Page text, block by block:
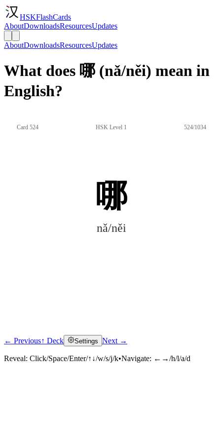
HSKFlashCards
AboutDownloadsResourcesUpdates
AboutDownloadsResourcesUpdates
What does 哪 (nǎ/něi) mean in
English?
Card 524 HSK Level 1 524/1034
哪
nǎ/něi
Click to reveal
← Previous↑ Deck Settings Next →
Reveal: Click/Space/Enter/↑↓/w/s/j/k•Navigate: ←→/h/l/a/d